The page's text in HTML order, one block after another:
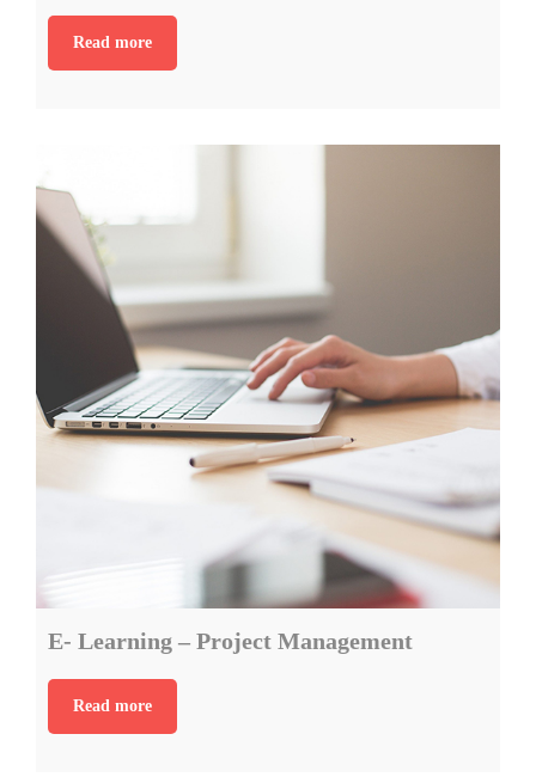
Read more
E- Learning – Project Management
Read more